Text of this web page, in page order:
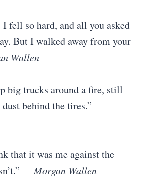
fell so hard, and all you asked
But I walked away from your
Wallen
big trucks around a fire, still
behind the tires.” —
that it was me against the
— Morgan Wallen